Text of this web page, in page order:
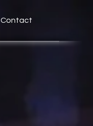
Contact